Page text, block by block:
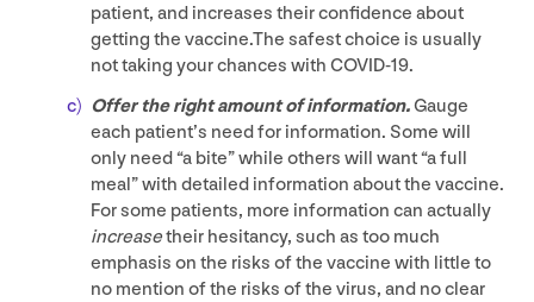
patient, and increases their confidence about
getting the vaccine.The safest choice is usually
not taking your chances with COVID-19.
Offer the right amount of information.Gauge
each patient’s need for information. Some will
only need“a bite” while others will want“a full
meal” with detailed information about the vaccine.
For some patients, more information can actually
increasetheir hesitancy, such as too much
emphasis on the risks of the vaccine with little to
no mention of the risks of the virus, and no clear